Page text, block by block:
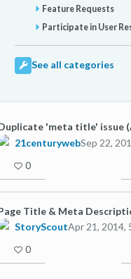
Feature Requests
Participate in User
See all categories
'meta title' issue
21centurywebSep 22,
0
Title & Meta
StoryScoutApr 21, 2014,
0